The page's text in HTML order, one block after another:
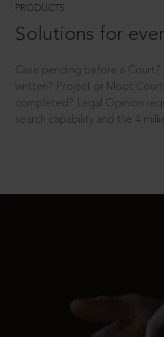
PRODUCTS
Solutions for
Case pending before a
written? Project or Moot
completed? Legal Opinion
search capability and the 4